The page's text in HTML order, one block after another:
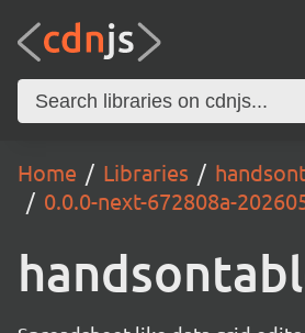
Home Libraries
0.0.0-next-672808a-